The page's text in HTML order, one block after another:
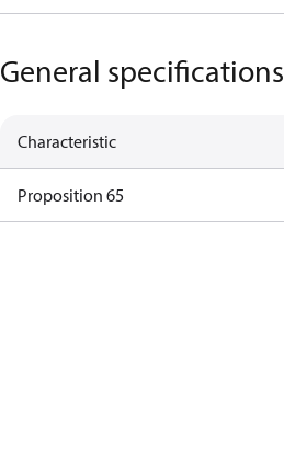
General specifications
Characteristic
Proposition 65